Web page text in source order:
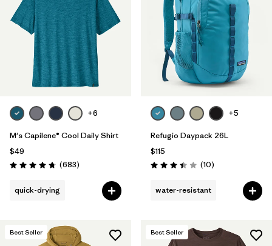
Filter by
Materials & Fabric
Filter by
Sport
Filter by
Gender
+6
M's Capilene® Cool Daily Shirt
$49
Rating: 4.7 / 5 (683Reviews
)
quick-drying
+5
Refugio Daypack 26L
$115
Rating: 3.4 / 5 (10Reviews
)
water-resistant
Best Seller Best Seller